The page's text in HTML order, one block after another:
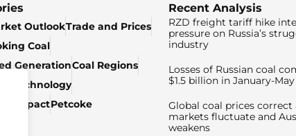
OutlookTrade and Prices
Coal
GenerationCoal Regions
& Technology
ImpactPetcoke
Recent Analysis
RZD freight tariff hike
pressure on Russia’s
industry
Losses of Russian coal
$1.5 billion in January-
Global coal prices correct
markets fluctuate and
weakens